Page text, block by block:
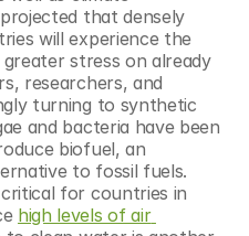
that densely
will experience the
stress on already
researchers, and
turning to synthetic
and bacteria have been
biofuel, an
to fossil fuels.
for countries in
high levels of air